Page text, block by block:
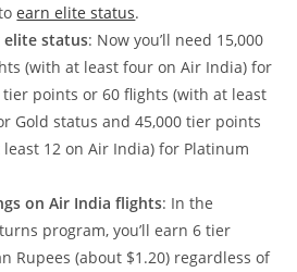
earn elite status.
elite status: Now you’ll need 15,000
(with at least four on Air India) for
tier points or 60 flights (with at least
Gold status and 45,000 tier points
12 on Air India) for Platinum
on Air India flights: In the
program, you’ll earn 6 tier
Rupees (about $1.20) regardless of